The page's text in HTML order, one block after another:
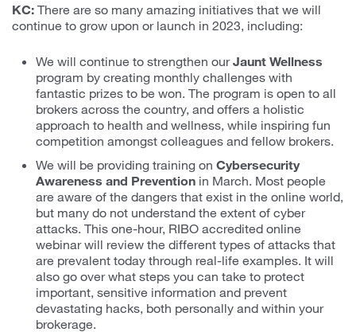
KC: There are so many amazing initiatives that we will
continue to grow upon or launch in 2023, including:
We will continue to strengthen ourJaunt Wellness
program by creating monthly challenges with
fantastic prizes to be won. The program is open to all
brokers across the country, and offers a holistic
approach to health and wellness, while inspiring fun
competition amongst colleagues and fellow brokers.
We will be providing training on Cybersecurity
Awareness and Prevention in March. Most people
are aware of the dangers that exist in the online world,
but many do not understand the extent of cyber
attacks. This one-hour, RIBO accredited online
webinar will review the different types of attacks that
are prevalent today through real-life examples. It will
also go over what steps you can take to protect
important, sensitive information and prevent
devastating hacks, both personally and within your
brokerage.